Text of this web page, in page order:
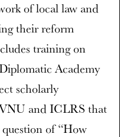
of local law and
their reform
training on
Academy
scholarly
and ICLRS that
of “How